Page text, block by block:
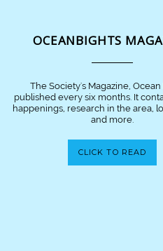
OCEANBIGHTS
The Society's Magazine,
published every six months. It
happenings, research in the area,
and more.
CLICK TO READ